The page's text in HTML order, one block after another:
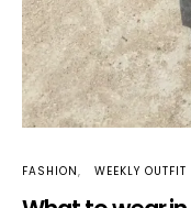
FASHION WEEKLY